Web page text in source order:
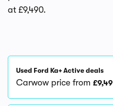
at £9,490.
Used Ford Ka+ Active deals
Carwow price from